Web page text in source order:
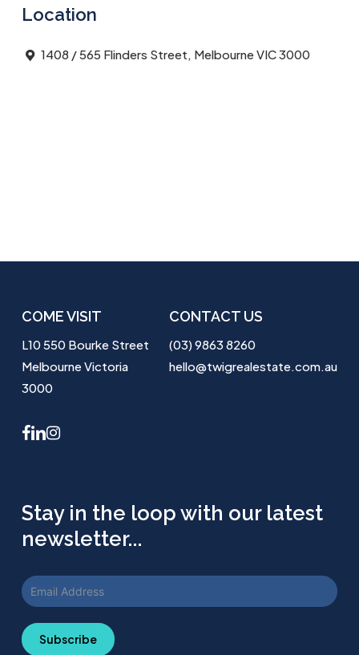
Location
1408 / 565 Flinders Street, Melbourne VIC 3000
COME VISIT
L10 550 Bourke Street
Melbourne Victoria
3000
CONTACT US
(03) 9863 8260
hello@twigrealestate.com.au
facebook
linkedininstagram
Stay in the loop with our latest
newsletter...
Subscribe